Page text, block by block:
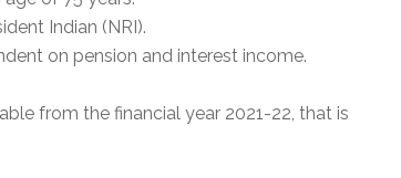
Indian (NRI).
on pension and interest income.
from the financial year 2021-22, that is